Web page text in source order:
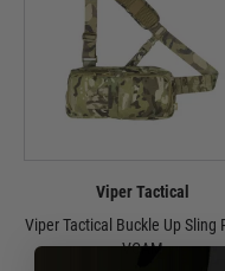
Viper Tactical
Viper Tactical Buckle Up Sling
VCAM